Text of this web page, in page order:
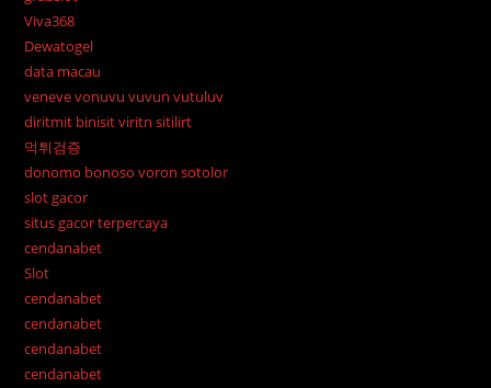
Viva368
Dewatogel
data macau
veneve vonuvu vuvun vutuluv
diritmit binisit viritn sitilirt
먹튀검증
donomo bonoso voron sotolor
slot gacor
situs gacor terpercaya
cendanabet
Slot
cendanabet
cendanabet
cendanabet
cendanabet